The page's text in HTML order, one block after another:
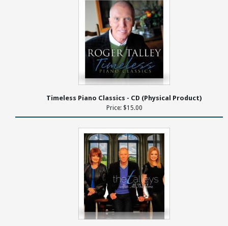
Timeless Piano Classics - CD (Physical Product)
Price: $15.00